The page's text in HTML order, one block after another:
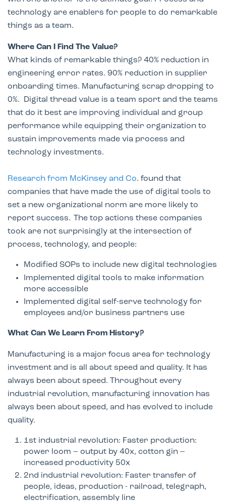
technology are enablers for people to do remarkable
things as a team.
Where Can I Find The Value?
What kinds of remarkable things? 40% reduction in
engineering error rates. 90% reduction in supplier
onboarding times. Manufacturing scrap dropping to
0%. Digital thread value is a team sport and the teams
that do it best are improving individual and group
performance while equipping their organization to
sustain improvements made via process and
technology investments.
Research from McKinsey and Co. found that
companies that have made the use of digital tools to
set a new organizational norm are more likely to
report success. The top actions these companies
took are not surprisingly at the intersection of
process, technology, and people:
Modified SOPs to include new digital technologies
Implemented digital tools to make information
more accessible​
Implemented digital self-serve technology for
employees and/or business partners use​
What Can We Learn From History?
Manufacturing is a major focus area for technology
investment and is all about speed and quality. It has
always been about speed. Throughout every
industrial revolution, manufacturing innovation has
always been about speed, and has evolved to include
quality.
1st industrial revolution: Faster production:
power loom – output by 40x, cotton gin –
increased productivity 50x ​
2nd industrial revolution: Faster transfer of
people, ideas, production - railroad, telegraph,
electrification, assembly line​